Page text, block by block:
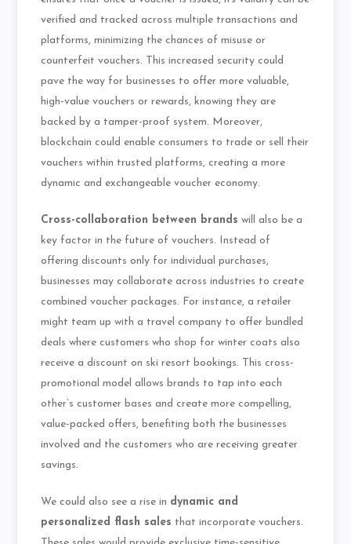
verified and tracked across multiple transactions and
platforms, minimizing the chances of misuse or
counterfeit vouchers. This increased security could
pave the way for businesses to offer more valuable,
high-value vouchers or rewards, knowing they are
backed by a tamper-proof system. Moreover,
blockchain could enable consumers to trade or sell their
vouchers within trusted platforms, creating a more
dynamic and exchangeable voucher economy.
Cross-collaboration between brands will also be a
key factor in the future of vouchers. Instead of
offering discounts only for individual purchases,
businesses may collaborate across industries to create
combined voucher packages. For instance, a retailer
might team up with a travel company to offer bundled
deals where customers who shop for winter coats also
receive a discount on ski resort bookings. This cross-
promotional model allows brands to tap into each
other’s customer bases and create more compelling,
value-packed offers, benefiting both the businesses
involved and the customers who are receiving greater
savings.
We could also see a rise in dynamic and
personalized flash sales that incorporate vouchers.